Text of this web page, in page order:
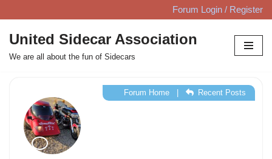
Skip
to
content
Forum Login / Register
United Sidecar Association
We are all about the fun of Sidecars
Forum Home| Recent Posts